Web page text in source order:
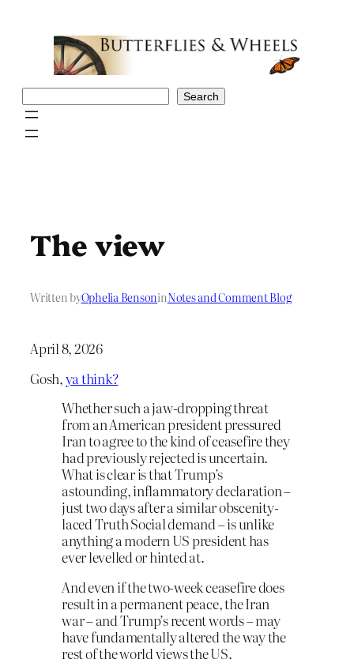
Search
The view
Written byOphelia BensoninNotes and Comment Blog
April 8, 2026
Gosh,ya think?
Whether such a jaw-dropping threat
from an American president pressured
Iran to agree to the kind of ceasefire they
had previously rejected is uncertain.
What is clear is that Trump’s
astounding, inflammatory declaration –
just two days after a similar obscenity-
laced Truth Social demand – is unlike
anything a modern US president has
ever levelled or hinted at.
And even if the two-week ceasefire does
result in a permanent peace, the Iran
war – and Trump’s recent words – may
have fundamentally altered the way the
rest of the world views the US.